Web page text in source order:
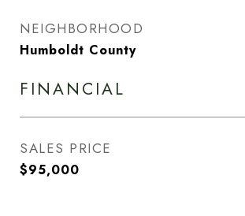
NEIGHBORHOOD
Humboldt County
FINANCIAL
SALES PRICE
$95,000